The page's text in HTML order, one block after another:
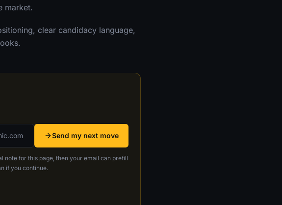
market.
clear candidacy language,
Send my next move
note for this page, then your email can prefill
if you continue.